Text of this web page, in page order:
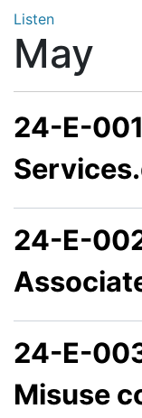
Listen
May
24-E-
24-E-
24-E-
Misuse